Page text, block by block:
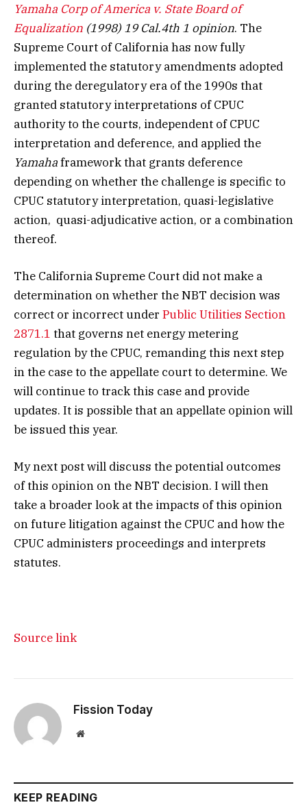
Yamaha Corp of America v. State Board of
Equalization (1998) 19 Cal.4th 1 opinion. The
Supreme Court of California has now fully
implemented the statutory amendments adopted
during the deregulatory era of the 1990s that
granted statutory interpretations of CPUC
authority to the courts, independent of CPUC
interpretation and deference, and applied the
Yamahaframework that grants deference
depending on whether the challenge is specific to
CPUC statutory interpretation, quasi-legislative
action, quasi-adjudicative action, or a combination
thereof.
The California Supreme Court did not make a
determination on whether the NBT decision was
correct or incorrect under Public Utilities Section
2871.1 that governs net energy metering
regulation by the CPUC, remanding this next step
in the case to the appellate court to determine. We
will continue to track this case and provide
updates. It is possible that an appellate opinion will
be issued this year.
My next post will discuss the potential outcomes
of this opinion on the NBT decision. I will then
take a broader look at the impacts of this opinion
on future litigation against the CPUC and how the
CPUC administers proceedings and interprets
statutes.
Source link
Fission Today
Website
KEEP READING